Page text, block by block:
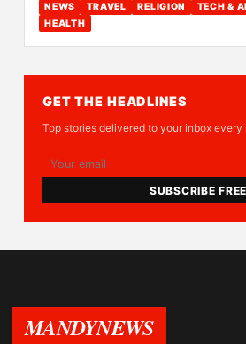
NEWS TRAVEL RELIGION TECH & AI
HEALTH
GET THE HEADLINES
Top stories delivered to your inbox every
SUBSCRIBE FREE
MANDYNEWS